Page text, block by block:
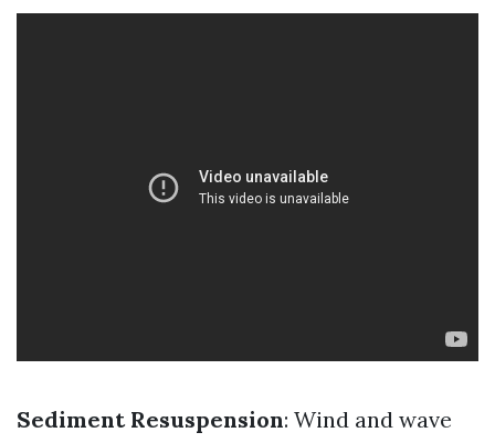
Sediment Resuspension: Wind and wave